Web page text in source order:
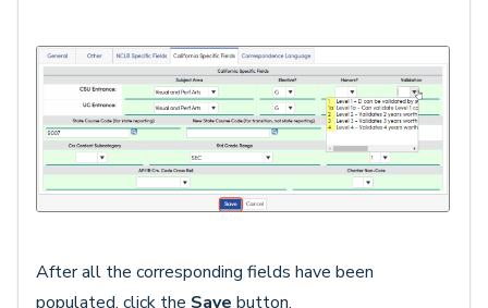
After all the corresponding fields have been
populated, click the Save button.